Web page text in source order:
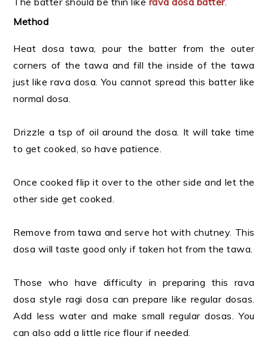
Method
Heat dosa tawa, pour the batter from the outer
corners of the tawa and fill the inside of the tawa
just like rava dosa. You cannot spread this batter like
normal dosa.
Drizzle a tsp of oil around the dosa. It will take time
to get cooked, so have patience.
Once cooked flip it over to the other side and let the
other side get cooked.
Remove from tawa and serve hot with chutney. This
dosa will taste good only if taken hot from the tawa.
Those who have difficulty in preparing this rava
dosa style ragi dosa can prepare like regular dosas.
Add less water and make small regular dosas. You
can also add a little rice flour if needed.